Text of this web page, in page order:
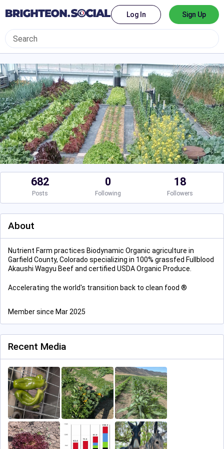
Log In Sign Up
682
Posts
0
Following
18
Followers
About
Nutrient Farm practices Biodynamic Organic agriculture in
Garfield County, Colorado specializing in 100% grassfed Fullblood
Akaushi Wagyu Beef and certified USDA Organic Produce.
Accelerating the world's transition back to clean food ®
Member since Mar 2025
Recent Media